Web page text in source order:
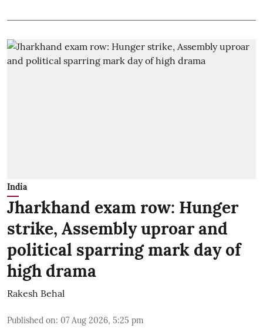
India
Jharkhand exam row: Hunger
strike, Assembly uproar and
political sparring mark day of
high drama
Rakesh Behal
Published on: 07 Aug 2026, 5:25 pm